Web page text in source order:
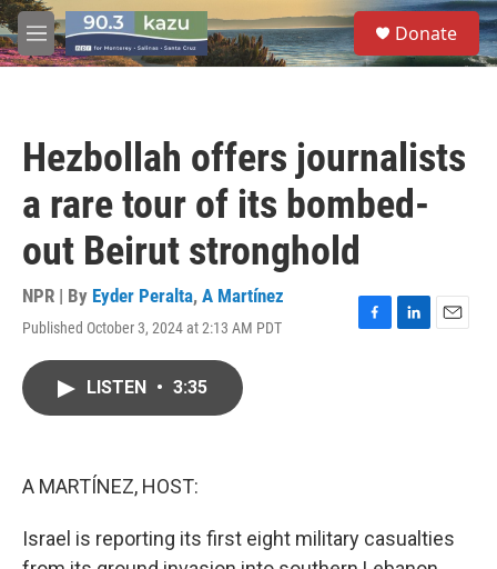
Skip to main content
M
e
S
e
a
Donate
Hezbollah offers journalists
a rare tour of its bombed-
out Beirut stronghold
NPR | By Eyder Peralta, A Martínez
Published October 3, 2024 at 2:13 AM PDT
F
L
E
LISTEN • 3:35
A MARTÍNEZ, HOST:
Israel is reporting its first eight military casualties